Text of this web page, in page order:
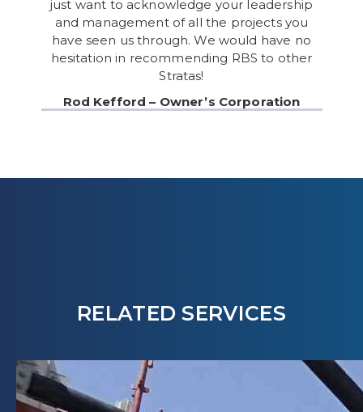
just want to acknowledge your leadership
and management of all the projects you
have seen us through. We would have no
hesitation in recommending RBS to other
Stratas!
Rod Kefford – Owner’s Corporation
RELATED SERVICES